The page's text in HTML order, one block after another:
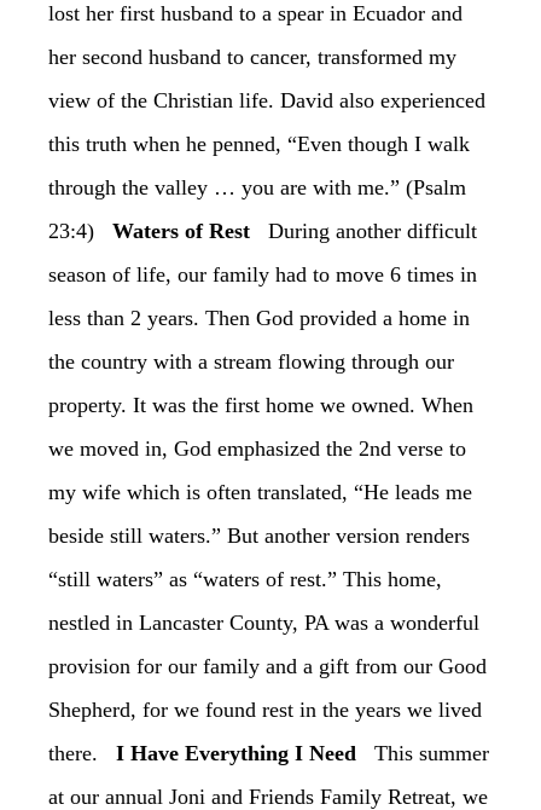
lost her first husband to a spear in Ecuador and
her second husband to cancer, transformed my
view of the Christian life. David also experienced
this truth when he penned, “Even though I walk
through the valley … you are with me.” (Psalm
23:4) ‏Waters of Rest
season of life, our family had to move 6 times in
less than 2 years. Then God provided a home in
the country with a stream flowing through our
property. It was the first home we owned. When
we moved in, God emphasized the 2nd verse to
my wife which is often translated, “He leads me
beside still waters.” But another version renders
“still waters” as “waters of rest.” This home,
nestled in Lancaster County, PA was a wonderful
provision for our family and a gift from our Good
Shepherd, for we found rest in the years we lived
there. ‏I Have Everything I Need
at our annual Joni and Friends Family Retreat, we